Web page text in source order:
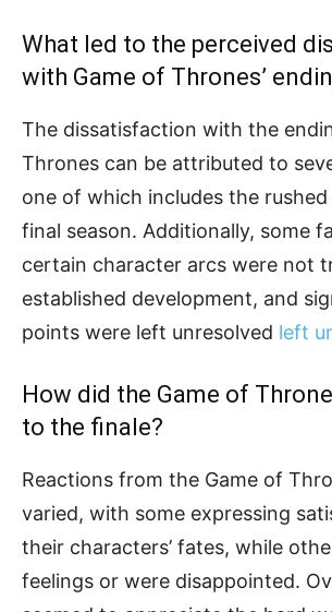
What led to the perceived
with Game of Thrones’
The dissatisfaction with the
Thrones can be attributed to
one of which includes the
final season. Additionally, some
certain character arcs were not
established development, and
points were left unresolved left
How did the Game of
to the finale?
Reactions from the Game of
varied, with some expressing
their characters’ fates, while
feelings or were disappointed.